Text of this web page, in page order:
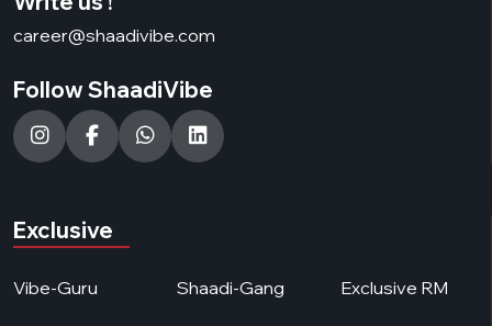
career@shaadivibe.com
Follow ShaadiVibe
Exclusive
Vibe-Guru Shaadi-Gang Exclusive RM